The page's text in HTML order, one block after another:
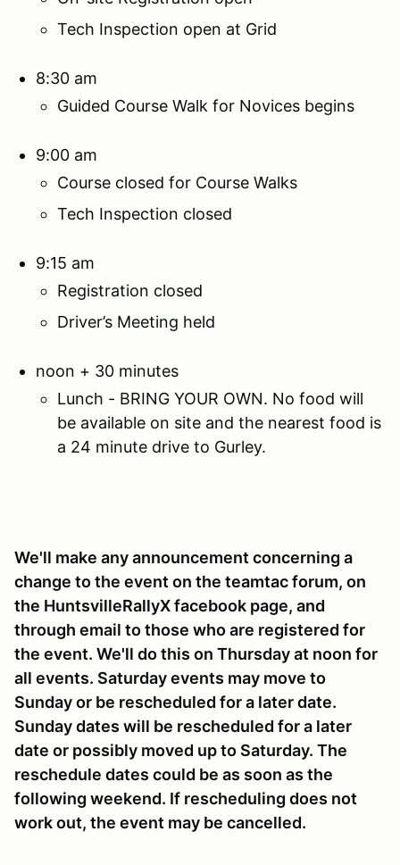
Tech Inspection open at Grid
8:30 am
Guided Course Walk for Novices begins
9:00 am
Course closed for Course Walks
Tech Inspection closed
9:15 am
Registration closed
Driver’s Meeting held
noon + 30 minutes
Lunch - BRING YOUR OWN. No food will
be available on site and the nearest food is
a 24 minute drive to Gurley.
We'll make any announcement concerning a
change to the event on the teamtac forum, on
the HuntsvilleRallyX facebook page, and
through email to those who are registered for
the event. We'll do this on Thursday at noon for
all events. Saturday events may move to
Sunday or be rescheduled for a later date.
Sunday dates will be rescheduled for a later
date or possibly moved up to Saturday. The
reschedule dates could be as soon as the
following weekend. If rescheduling does not
work out, the event may be cancelled.